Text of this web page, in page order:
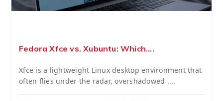
Fedora Xfce vs. Xubuntu: Which....
Xfce is a lightweight Linux desktop environment that
often flies under the radar, overshadowed ....